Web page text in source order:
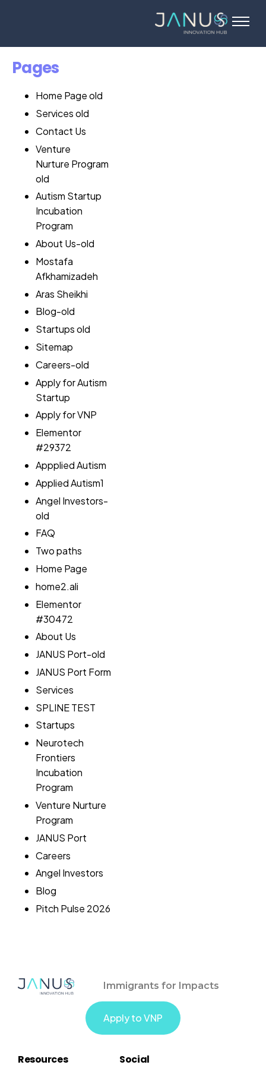
Startups
Programs
Angel Investors
Blog
Contact Us
Pages
Home Page old
Services old
Contact Us
Venture
Nurture Program
old
Autism Startup
Incubation
Program
About Us-old
Mostafa
Afkhamizadeh
Aras Sheikhi
Blog-old
Startups old
Sitemap
Careers-old
Apply for Autism
Startup
Apply for VNP
Elementor
#29372
Appplied Autism
Applied Autism1
Angel Investors-
old
FAQ
Two paths
Home Page
home2.ali
Elementor
#30472
About Us
JANUS Port-old
JANUS Port Form
Services
SPLINE TEST
Startups
Neurotech
Frontiers
Incubation
Program
Venture Nurture
Program
JANUS Port
Careers
Angel Investors
Blog
Pitch Pulse 2026
Resources Social
Apply to VNP
Immigrants for Impacts